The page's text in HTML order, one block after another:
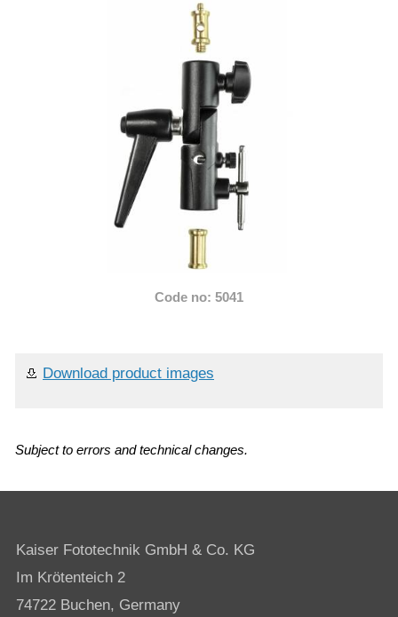
Code no: 5041
Download product images
Subject to errors and technical changes.
Kaiser Fototechnik GmbH & Co. KG
Im Krötenteich 2
74722 Buchen, Germany